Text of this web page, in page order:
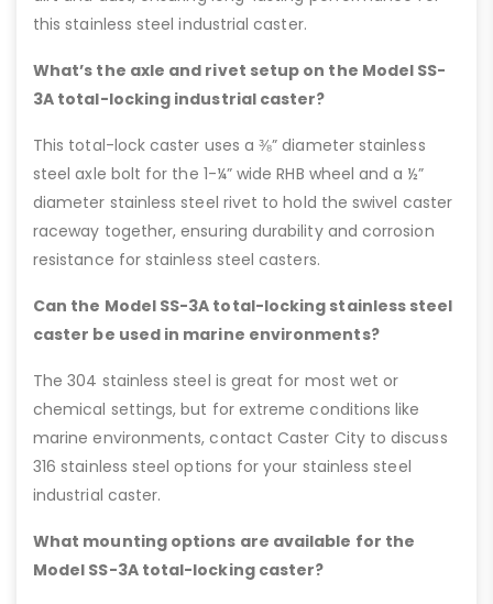
this stainless steel industrial caster.
What’s the axle and rivet setup on the Model SS-
3A total-locking industrial caster?
This total-lock caster uses a ⅜” diameter stainless
steel axle bolt for the 1-¼” wide RHB wheel and a ½”
diameter stainless steel rivet to hold the swivel caster
raceway together, ensuring durability and corrosion
resistance for stainless steel casters.
Can the Model SS-3A total-locking stainless steel
caster be used in marine environments?
The 304 stainless steel is great for most wet or
chemical settings, but for extreme conditions like
marine environments, contact Caster City to discuss
316 stainless steel options for your stainless steel
industrial caster.
What mounting options are available for the
Model SS-3A total-locking caster?